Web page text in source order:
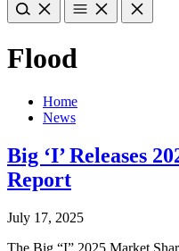
Flood
Home
News
Big ‘I’ Releases
Report
July 17, 2025